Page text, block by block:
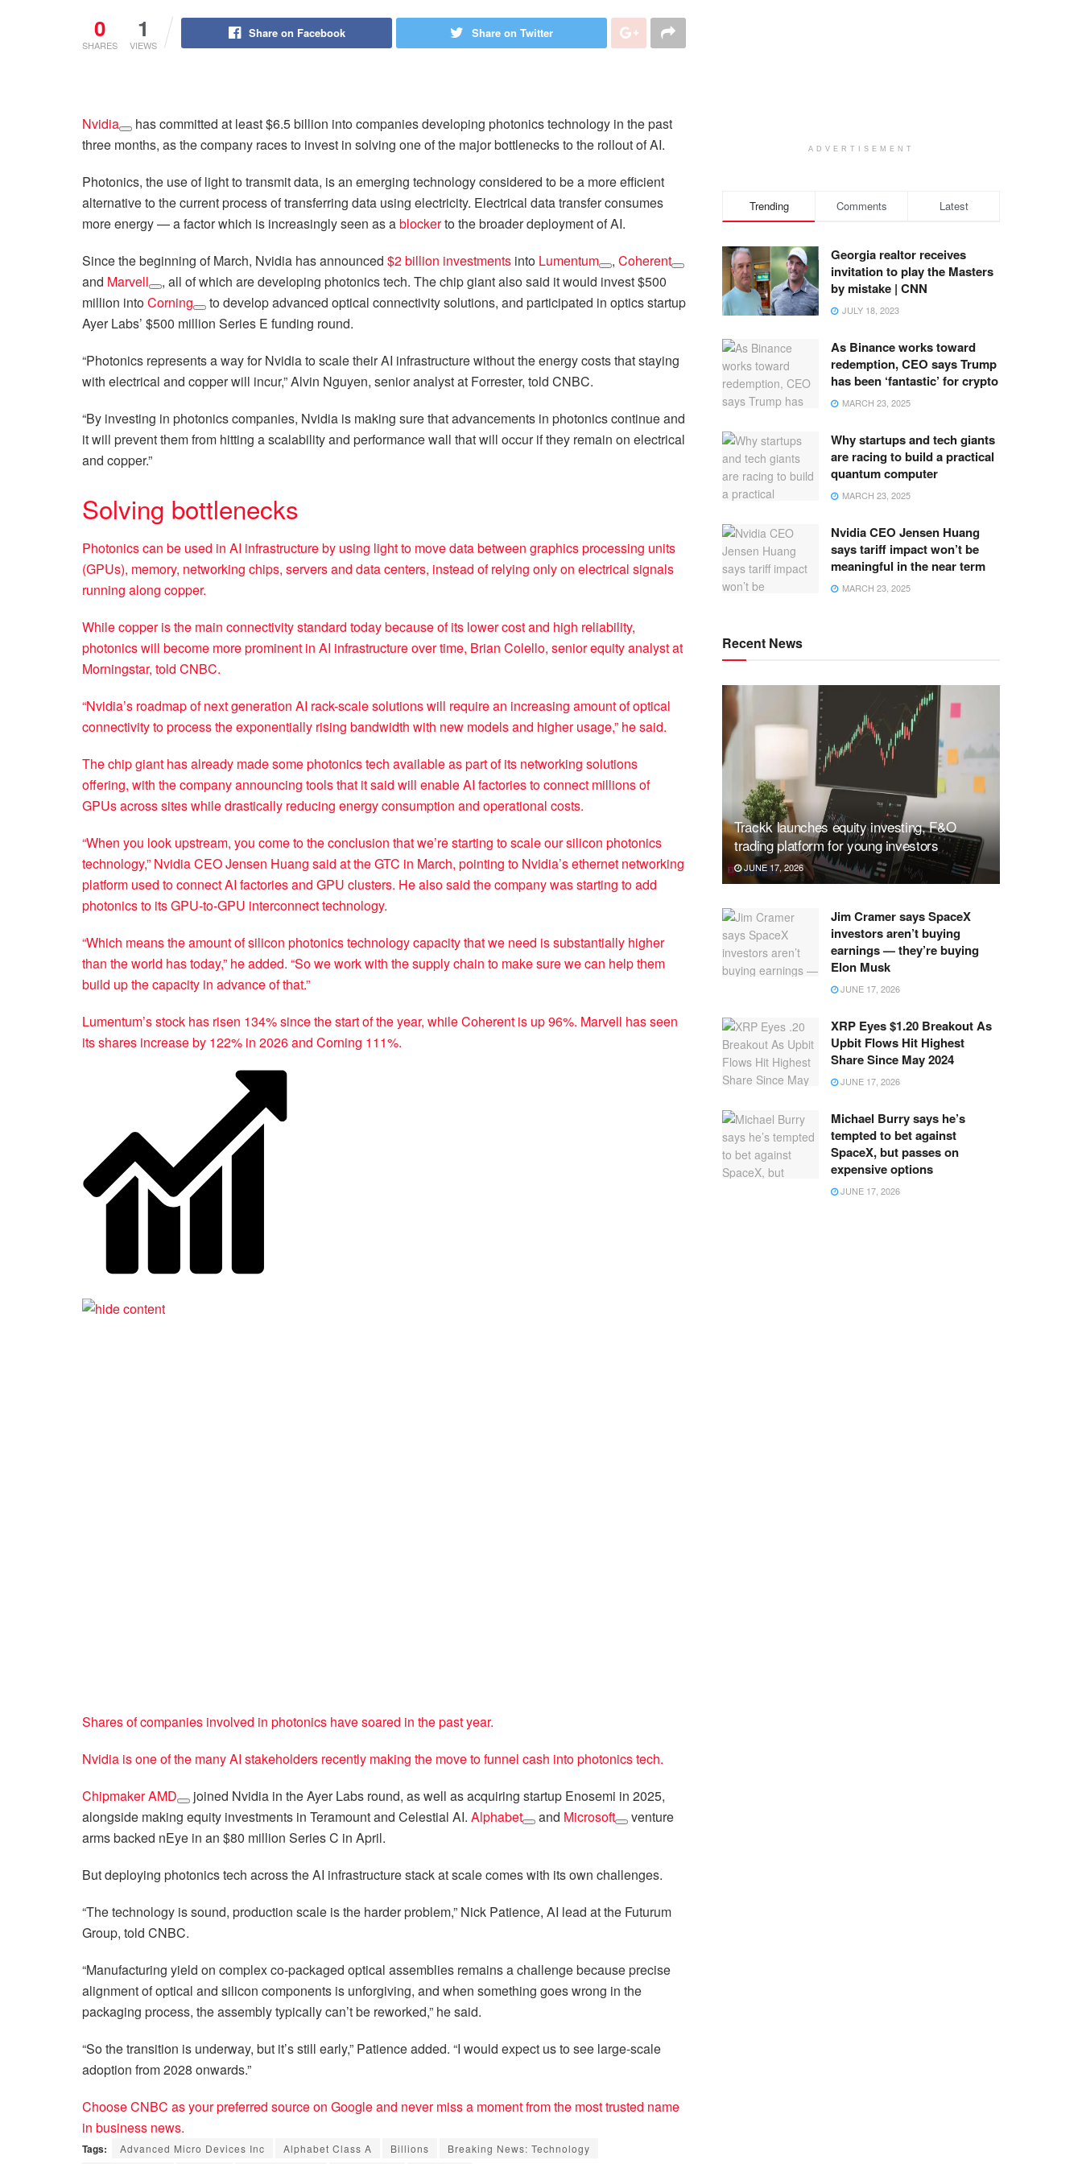
0
SHARES
1
VIEWS
Share on Facebook Share on Twitter
Nvidia
has committed at least $6.5 billion into companies developing photonics technology in the past
three months, as the company races to invest in solving one of the major bottlenecks to the rollout of AI.
Photonics, the use of light to transmit data, is an emerging technology considered to be a more efficient
alternative to the current process of transferring data using electricity. Electrical data transfer consumes
more energy — a factor which is increasingly seen as ablockerto the broader deployment of AI.
Since the beginning of March, Nvidia has announced $2 billion investments into Lumentum , Coherent
and Marvell
, all of which are developing photonics tech. The chip giant also said it would invest $500
million intoCorning
to develop advanced optical connectivity solutions, and participated in optics startup
Ayer Labs’ $500 million Series E funding round.
“Photonics represents a way for Nvidia to scale their AI infrastructure without the energy costs that staying
with electrical and copper will incur,” Alvin Nguyen, senior analyst at Forrester, told CNBC.
“By investing in photonics companies, Nvidia is making sure that advancements in photonics continue and
it will prevent them from hitting a scalability and performance wall that will occur if they remain on electrical
and copper.”
Solving bottlenecks
Photonics can be used in AI infrastructure by using light to move data between graphics processing units
(GPUs), memory, networking chips, servers and data centers, instead of relying only on electrical signals
running along copper.
While copper is the main connectivity standard today because of its lower cost and high reliability,
photonics will become more prominent in AI infrastructure over time, Brian Colello, senior equity analyst at
Morningstar, told CNBC.
“Nvidia’s roadmap of next generation AI rack-scale solutions will require an increasing amount of optical
connectivity to process the exponentially rising bandwidth with new models and higher usage,” he said.
The chip giant has already made some photonics tech available as part of its networking solutions
offering, with the company announcing tools that it said will enable AI factories to connect millions of
GPUs across sites while drastically reducing energy consumption and operational costs.
“When you look upstream, you come to the conclusion that we’re starting to scale our silicon photonics
technology,” Nvidia CEO Jensen Huang said at the GTC in March, pointing to Nvidia’s ethernet networking
platform used to connect AI factories and GPU clusters. He also said the company was starting to add
photonics to its GPU-to-GPU interconnect technology.
“Which means the amount of silicon photonics technology capacity that we need is substantially higher
than the world has today,” he added. “So we work with the supply chain to make sure we can help them
build up the capacity in advance of that.”
Lumentum’s stock has risen 134% since the start of the year, while Coherent is up 96%. Marvell has seen
its shares increase by 122% in 2026 and Corning 111%.
Shares of companies involved in photonics have soared in the past year.
Nvidia is one of the many AI stakeholders recently making the move to funnel cash into photonics tech.
ChipmakerAMD
joined Nvidia in the Ayer Labs round, as well as acquiring startup Enosemi in 2025,
alongside making equity investments in Teramount and Celestial AI. Alphabet and Microsoft
venture
arms backed nEye in an $80 million Series C in April.
But deploying photonics tech across the AI infrastructure stack at scale comes with its own challenges.
“The technology is sound, production scale is the harder problem,” Nick Patience, AI lead at the Futurum
Group, told CNBC.
“Manufacturing yield on complex co-packaged optical assemblies remains a challenge because precise
alignment of optical and silicon components is unforgiving, and when something goes wrong in the
packaging process, the assembly typically can’t be reworked,” he said.
“So the transition is underway, but it’s still early,” Patience added. “I would expect us to see large-scale
adoption from 2028 onwards.”
Choose CNBC as your preferred source on Google and never miss a moment from the most trusted name
in business news.
Tags: Advanced Micro Devices Inc Alphabet Class A Billions Breaking News: Technology
ADVERTISEMENT
Trending Comments Latest
Georgia realtor receives
invitation to play the Masters
by mistake | CNN
JULY 18, 2023
As Binance works toward
redemption, CEO says Trump
has been ‘fantastic’ for crypto
MARCH 23, 2025
Why startups and tech giants
are racing to build a practical
quantum computer
MARCH 23, 2025
Nvidia CEO Jensen Huang
says tariff impact won’t be
meaningful in the near term
MARCH 23, 2025
Recent News
Trackk launches equity investing, F&O
trading platform for young investors
JUNE 17, 2026
Jim Cramer says SpaceX
investors aren’t buying
earnings — they’re buying
Elon Musk
JUNE 17, 2026
XRP Eyes $1.20 Breakout As
Upbit Flows Hit Highest
Share Since May 2024
JUNE 17, 2026
Michael Burry says he’s
tempted to bet against
SpaceX, but passes on
expensive options
JUNE 17, 2026